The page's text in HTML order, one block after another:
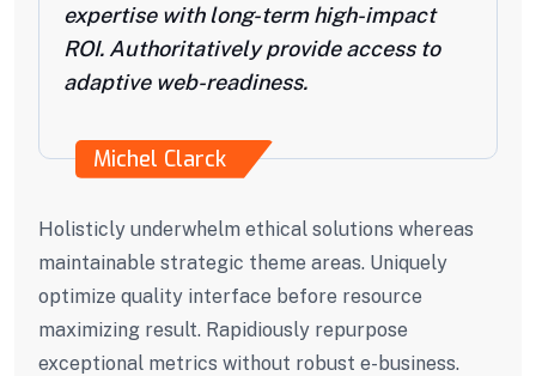
expertise with long-term high-impact
ROI. Authoritatively provide access to
adaptive web-readiness.
Michel Clarck
Holisticly underwhelm ethical solutions whereas
maintainable strategic theme areas. Uniquely
optimize quality interface before resource
maximizing result. Rapidiously repurpose
exceptional metrics without robust e-business.